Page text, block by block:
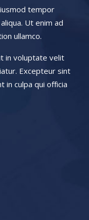
tempor
Ut enim ad
ullamco.
in voluptate velit
Excepteur sint
in culpa qui officia